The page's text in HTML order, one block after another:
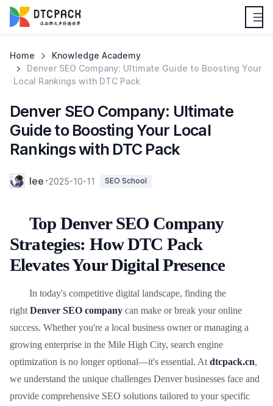
Home
Knowledge Academy
Denver SEO Company: Ultimate Guide to Boosting Your
Local Rankings with DTC Pack
Denver SEO Company: Ultimate
Guide to Boosting Your Local
Rankings with DTC Pack
lee 2025-10-11 SEO School
Top Denver SEO Company
Strategies: How DTC Pack
Elevates Your Digital Presence
In today's competitive digital landscape, finding the
right Denver SEO company can make or break your online
success. Whether you're a local business owner or managing a
growing enterprise in the Mile High City, search engine
optimization is no longer optional—it's essential. At dtcpack.cn,
we understand the unique challenges Denver businesses face and
provide comprehensive SEO solutions tailored to your specific